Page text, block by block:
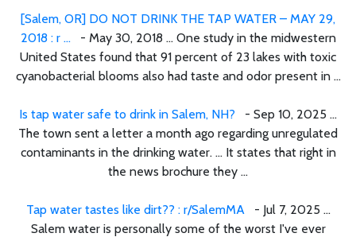
[Salem, OR] DO NOT DRINK THE TAP WATER – MAY 29,
2018 : r ... - May 30, 2018 ... One study in the midwestern
United States found that 91 percent of 23 lakes with toxic
cyanobacterial blooms also had taste and odor present in ...
Is tap water safe to drink in Salem, NH? - Sep 10, 2025 ...
The town sent a letter a month ago regarding unregulated
contaminants in the drinking water. ... It states that right in
the news brochure they ...
Tap water tastes like dirt?? : r/SalemMA - Jul 7, 2025 ...
Salem water is personally some of the worst I've ever